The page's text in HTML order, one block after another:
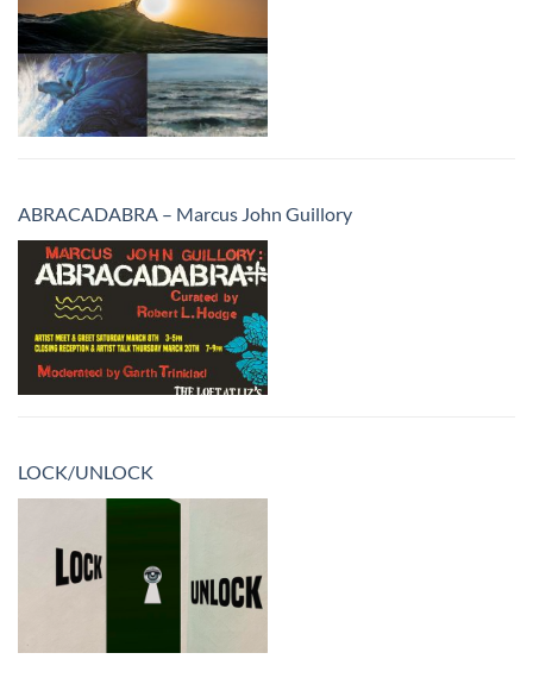
ABRACADABRA – Marcus John Guillory
LOCK/UNLOCK